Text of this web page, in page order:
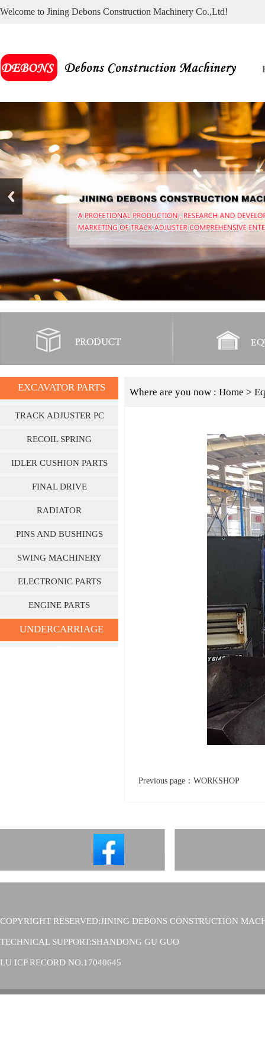
Welcome to Jining Debons Construction Machinery Co.,Ltd!
EXCAVATOR PARTS
TRACK ADJUSTER PC
SERIES
RECOIL SPRING
IDLER CUSHION PARTS
FINAL DRIVE
RADIATOR
PINS AND BUSHINGS
SWING MACHINERY
ELECTRONIC PARTS
ENGINE PARTS
UNDERCARRIAGE
Where are you now : Home >
Previous page： WORKSHOP
COPYRIGHT RESERVED:JINING DEBONS CONSTRUCTION
TECHNICAL SUPPORT:SHANDONG GU GUO
LU ICP RECORD NO.17040645